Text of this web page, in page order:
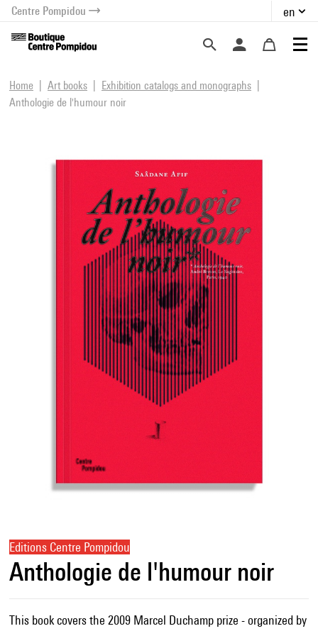
menu
content
Centre Pompidou en
Home Art books
Exhibition catalogs and monographs
Anthologie de l'humour noir
Editions Centre Pompidou
Anthologie de l'humour noir
This book covers the 2009 Marcel Duchamp prize - organized by